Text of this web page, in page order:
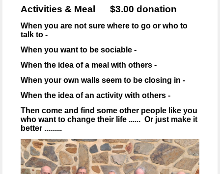
Activities & Meal $3.00 donation
When you are not sure where to go or who to
talk to -
When you want to be sociable -
When the idea of a meal with others -
When your own walls seem to be closing in -
When the idea of an activity with others -
Then come and find some other people like you
who want to change their life ...... Or just make it
better .........